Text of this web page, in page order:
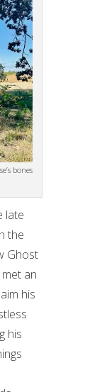
bones
late
the
Ghost
an
his
his